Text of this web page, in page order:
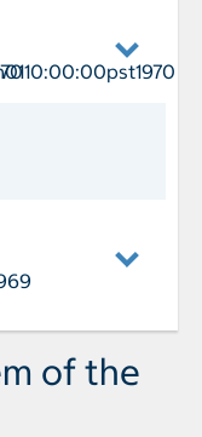
Arrival
Australia
of the